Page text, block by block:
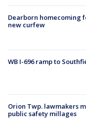
Dearborn homecoming
new curfew
WB I-696 ramp to
Orion Twp. lawmakers
public safety millages